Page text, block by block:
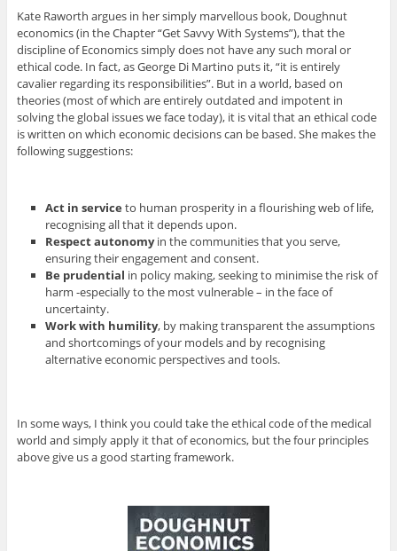
Kate Raworth argues in her simply marvellous book, Doughnut
economics (in the Chapter “Get Savvy With Systems”), that the
discipline of Economics simply does not have any such moral or
ethical code. In fact, as George Di Martino puts it, “it is entirely
cavalier regarding its responsibilities”. But in a world, based on
theories (most of which are entirely outdated and impotent in
solving the global issues we face today), it is vital that an ethical code
is written on which economic decisions can be based. She makes the
following suggestions:
Act in service to human prosperity in a flourishing web of life,
recognising all that it depends upon.
Respect autonomyin the communities that you serve,
ensuring their engagement and consent.
Be prudential in policy making, seeking to minimise the risk of
harm -especially to the most vulnerable – in the face of
uncertainty.
Work with humility, by making transparent the assumptions
and shortcomings of your models and by recognising
alternative economic perspectives and tools.
In some ways, I think you could take the ethical code of the medical
world and simply apply it that of economics, but the four principles
above give us a good starting framework.